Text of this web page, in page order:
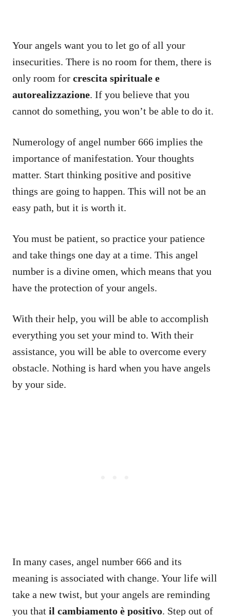
Your angels want you to let go of all your
insecurities. There is no room for them, there is
only room for crescita spirituale e
autorealizzazione. If you believe that you
cannot do something, you won’t be able to do it.
Numerology of angel number 666 implies the
importance of manifestation. Your thoughts
matter. Start thinking positive and positive
things are going to happen. This will not be an
easy path, but it is worth it.
You must be patient, so practice your patience
and take things one day at a time. This angel
number is a divine omen, which means that you
have the protection of your angels.
With their help, you will be able to accomplish
everything you set your mind to. With their
assistance, you will be able to overcome every
obstacle. Nothing is hard when you have angels
by your side.
In many cases, angel number 666 and its
meaning is associated with change. Your life will
take a new twist, but your angels are reminding
you that il cambiamento è positivo. Step out of